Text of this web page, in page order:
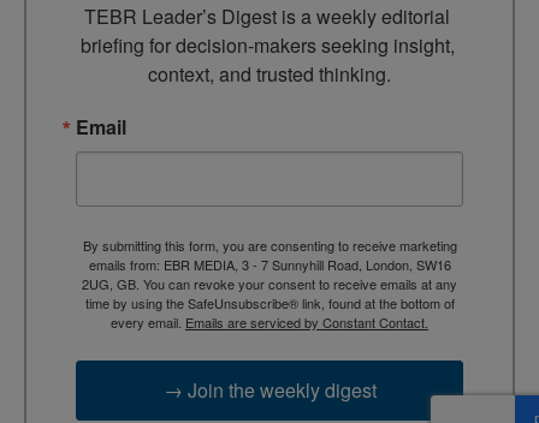
TEBR Leader’s Digest is a weekly editorial
briefing for decision-makers seeking insight,
context, and trusted thinking.
Email
By submitting this form, you are consenting to receive marketing
emails from: EBR MEDIA, 3 - 7 Sunnyhill Road, London, SW16
2UG, GB. You can revoke your consent to receive emails at any
time by using the SafeUnsubscribe® link, found at the bottom of
every email. Emails are serviced by Constant Contact.
→ Join the weekly digest